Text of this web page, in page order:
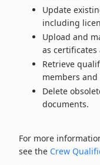
Update
including
Upload and
as certificates
Retrieve
members
Delete
documents.
For more
see the Crew